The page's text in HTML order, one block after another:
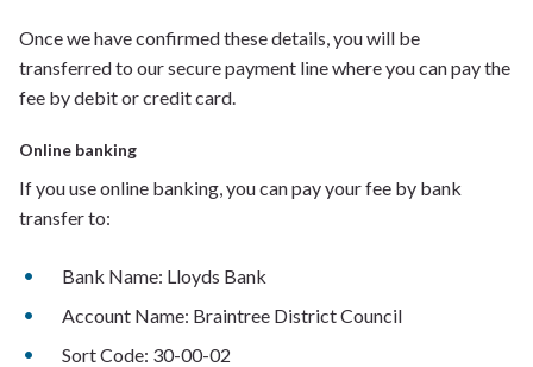
Once we have confirmed these details, youwill be
transferred to oursecure payment line whereyou can pay the
fee by debit or credit card.
Online banking
If you use online banking, you can pay your fee by bank
transfer to:
Bank Name: Lloyds Bank
Account Name: Braintree District Council
Sort Code: 30-00-02